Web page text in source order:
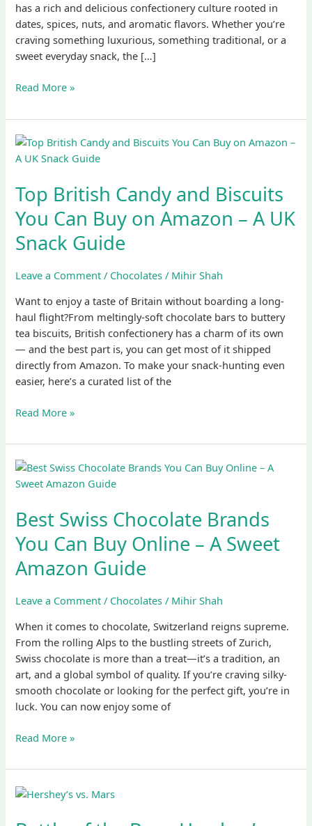
has a rich and delicious confectionery culture rooted in
dates, spices, nuts, and aromatic flavors. Whether you’re
craving something luxurious, something traditional, or a
sweet everyday snack, the […]
Read More »
Top British Candy and Biscuits
You Can Buy on Amazon – A UK
Snack Guide
Leave a Comment / Chocolates / Mihir Shah
Want to enjoy a taste of Britain without boarding a long-
haul flight?From meltingly-soft chocolate bars to buttery
tea biscuits, British confectionery has a charm of its own
— and the best part is, you can get most of it shipped
directly from Amazon. To make your snack-hunting even
easier, here’s a curated list of the
Top
British
and
Biscuits
You
Can
Buy
on
–
A
UK
Snack
Guide
Read More »
Best Swiss Chocolate Brands
You Can Buy Online – A Sweet
Amazon Guide
Leave a Comment / Chocolates / Mihir Shah
When it comes to chocolate, Switzerland reigns supreme.
From the rolling Alps to the bustling streets of Zurich,
Swiss chocolate is more than a treat—it’s a tradition, an
art, and a global symbol of quality. If you’re craving silky-
smooth chocolate or looking for the perfect gift, you’re in
luck. You can now enjoy some of
Best
Swiss
Brands
You
Can
Buy
Online
–
Sweet
Amazon
Guide
Read More »
Battle